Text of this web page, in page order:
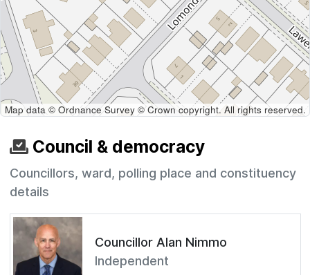
Map data © Ordnance Survey © Crown copyright. All rights reserved.
Council & democracy
Councillors, ward, polling place and constituency
details
Councillor Alan Nimmo
Independent